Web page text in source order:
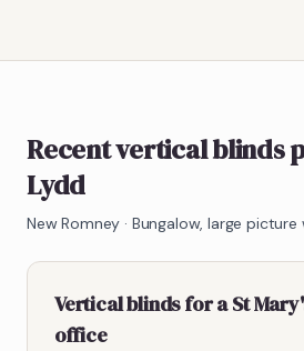
Recent vertical blinds
Lydd
New Romney · Bungalow, large picture
Vertical blinds for a St
office